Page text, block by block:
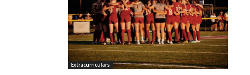
Extracurriculars